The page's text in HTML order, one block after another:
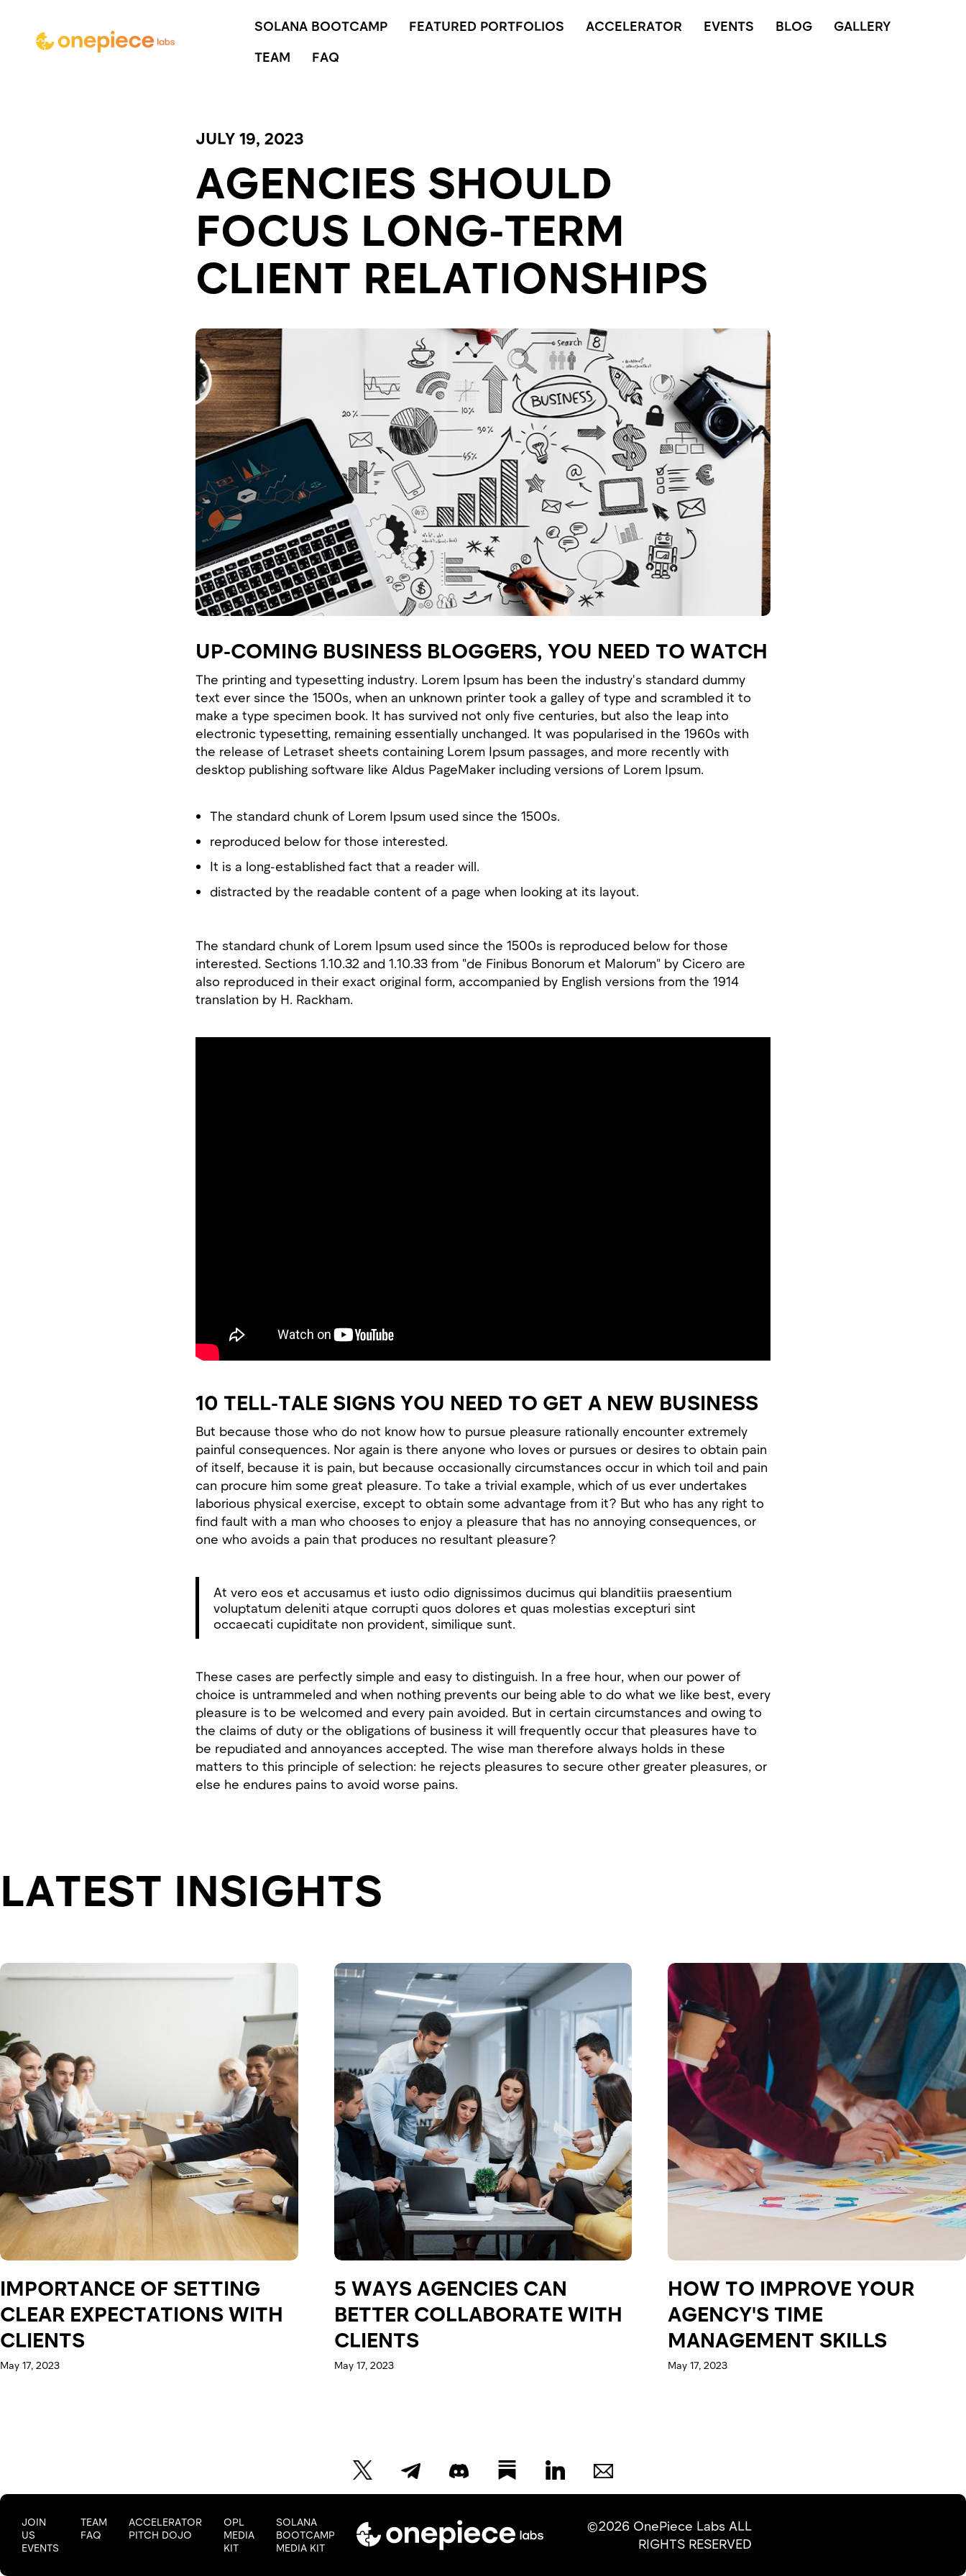
SOLANA BOOTCAMP FEATURED PORTFOLIOS ACCELERATOR EVENTS BLOG
GALLERY
TEAM
FAQ
JULY 19, 2023
AGENCIES SHOULD
FOCUS LONG-TERM
CLIENT RELATIONSHIPS
UP-COMING BUSINESS BLOGGERS, YOU NEED TO WATCH
The printing and typesetting industry. Lorem Ipsum has been the industry's standard dummy
text ever since the 1500s, when an unknown printer took a galley of type and scrambled it to
make a type specimen book. It has survived not only five centuries, but also the leap into
electronic typesetting, remaining essentially unchanged. It was popularised in the 1960s with
the release of Letraset sheets containing Lorem Ipsum passages, and more recently with
desktop publishing software like Aldus PageMaker including versions of Lorem Ipsum.
The standard chunk of Lorem Ipsum used since the 1500s.
reproduced below for those interested.
It is a long-established fact that a reader will.
distracted by the readable content of a page when looking at its layout.
The standard chunk of Lorem Ipsum used since the 1500s is reproduced below for those
interested. Sections 1.10.32 and 1.10.33 from "de Finibus Bonorum et Malorum" by Cicero are
also reproduced in their exact original form, accompanied by English versions from the 1914
translation by H. Rackham.
10 TELL-TALE SIGNS YOU NEED TO GET A NEW BUSINESS
But because those who do not know how to pursue pleasure rationally encounter extremely
painful consequences. Nor again is there anyone who loves or pursues or desires to obtain pain
of itself, because it is pain, but because occasionally circumstances occur in which toil and pain
can procure him some great pleasure. To take a trivial example, which of us ever undertakes
laborious physical exercise, except to obtain some advantage from it? But who has any right to
find fault with a man who chooses to enjoy a pleasure that has no annoying consequences, or
one who avoids a pain that produces no resultant pleasure?
At vero eos et accusamus et iusto odio dignissimos ducimus qui blanditiis praesentium
voluptatum deleniti atque corrupti quos dolores et quas molestias excepturi sint
occaecati cupiditate non provident, similique sunt.
These cases are perfectly simple and easy to distinguish. In a free hour, when our power of
choice is untrammeled and when nothing prevents our being able to do what we like best, every
pleasure is to be welcomed and every pain avoided. But in certain circumstances and owing to
the claims of duty or the obligations of business it will frequently occur that pleasures have to
be repudiated and annoyances accepted. The wise man therefore always holds in these
matters to this principle of selection: he rejects pleasures to secure other greater pleasures, or
else he endures pains to avoid worse pains.
LATEST INSIGHTS
IMPORTANCE OF SETTING
CLEAR EXPECTATIONS WITH
CLIENTS
May 17, 2023
5 WAYS AGENCIES CAN
BETTER COLLABORATE WITH
CLIENTS
May 17, 2023
HOW TO IMPROVE YOUR
AGENCY'S TIME
MANAGEMENT SKILLS
May 17, 2023
JOIN
US
EVENTS
TEAM
FAQ
ACCELERATOR
PITCH DOJO
OPL
MEDIA
KIT
SOLANA
BOOTCAMP
MEDIA KIT
©2026 OnePiece Labs ALL
RIGHTS RESERVED